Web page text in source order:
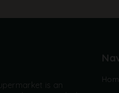
is an